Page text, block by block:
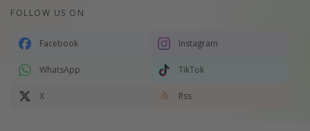
FOLLOW US ON
Facebook Instagram
WhatsApp TikTok
X Rss